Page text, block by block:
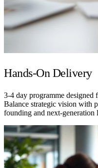
Hands-On Delivery
3-4 day programme designed
Balance strategic vision with
founding and next-generation